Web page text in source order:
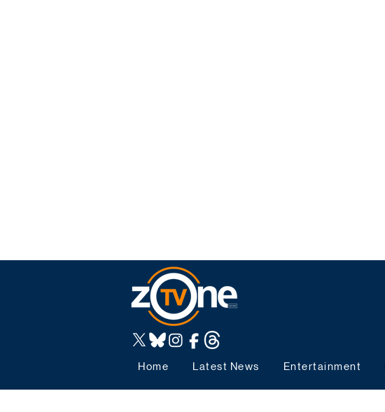
Home Latest News Entertainment